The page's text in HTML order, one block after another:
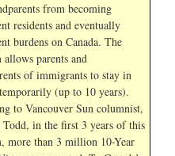
from becoming
residents and eventually
burdens on Canada. The
allows parents and
of immigrants to stay in
(up to 10 years).
to Vancouver Sun columnist,
Todd, in the first 3 years of this
more than 3 million 10-Year